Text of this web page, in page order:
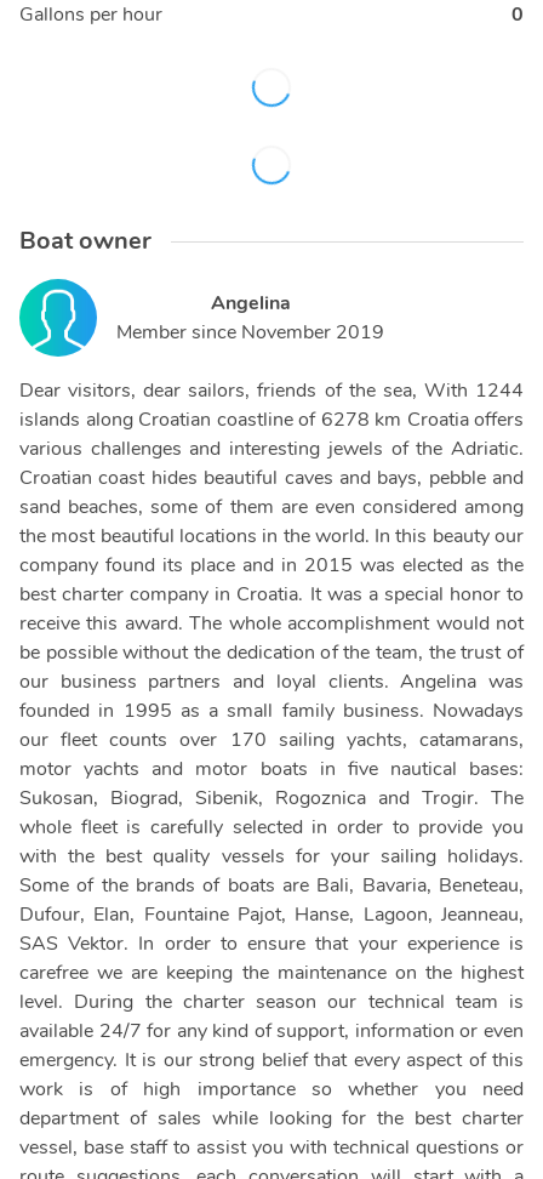
Gallons per hour
0
Boat owner
Angelina
Member since November 2019
Dear visitors, dear sailors, friends of the sea, With 1244
islands along Croatian coastline of 6278 km Croatia offers
various challenges and interesting jewels of the Adriatic.
Croatian coast hides beautiful caves and bays, pebble and
sand beaches, some of them are even considered among
the most beautiful locations in the world. In this beauty our
company found its place and in 2015 was elected as the
best charter company in Croatia. It was a special honor to
receive this award. The whole accomplishment would not
be possible without the dedication of the team, the trust of
our business partners and loyal clients. Angelina was
founded in 1995 as a small family business. Nowadays
our fleet counts over 170 sailing yachts, catamarans,
motor yachts and motor boats in five nautical bases:
Sukosan, Biograd, Sibenik, Rogoznica and Trogir. The
whole fleet is carefully selected in order to provide you
with the best quality vessels for your sailing holidays.
Some of the brands of boats are Bali, Bavaria, Beneteau,
Dufour, Elan, Fountaine Pajot, Hanse, Lagoon, Jeanneau,
SAS Vektor. In order to ensure that your experience is
carefree we are keeping the maintenance on the highest
level. During the charter season our technical team is
available 24/7 for any kind of support, information or even
emergency. It is our strong belief that every aspect of this
work is of high importance so whether you need
department of sales while looking for the best charter
vessel, base staff to assist you with technical questions or